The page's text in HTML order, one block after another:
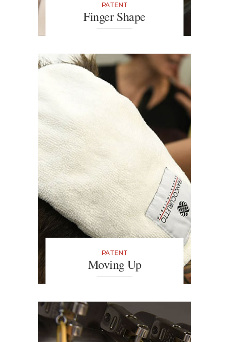
PATENT
Finger Shape
your finger with which you can
easily separate the strands of your
hair to apply colour in hard-to-
reach places.
PATENT
Moving Up
gloves your hair will dry quickly
without any thermal damage. Plus,
massaging the roots stimulates
oxygen to the scalp.